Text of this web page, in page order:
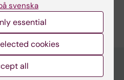
svenska
essential
cookies
all